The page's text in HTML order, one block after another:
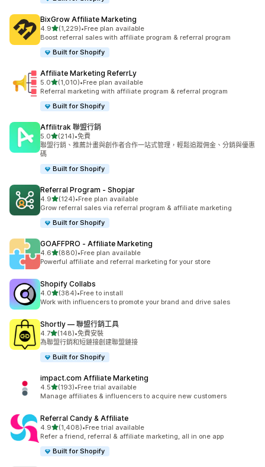
BixGrow Affiliate Marketing
4.9滿分 5 顆星
(1,229)
共有 1229 則評價
•Free plan available
Boost referral sales with affiliate program & referral program
Built for Shopify
Affiliate Marketing ReferrLy
5.0滿分 5 顆星
(1,010)
共有 1010 則評價
•Free plan available
Referral marketing with affiliate program & referral program
Built for Shopify
Affilitrak 聯盟行銷
5.0滿分 5 顆星
(214)
共有 214 則評價
•免費
聯盟行銷、推薦計畫與創作者合作一站式管理，輕鬆追蹤佣金、分銷與優惠
碼
Built for Shopify
Referral Program ‑ Shopjar
4.9滿分 5 顆星
(124)
共有 124 則評價
•Free plan available
Grow referral sales via referral program & affiliate marketing
Built for Shopify
GOAFFPRO ‑ Affiliate Marketing
4.6滿分 5 顆星
(880)
共有 880 則評價
•Free plan available
Powerful affiliate and referral marketing for your store
Shopify Collabs
4.0滿分 5 顆星
(384)
共有 384 則評價
•Free to install
Work with influencers to promote your brand and drive sales
Shortly — 聯盟行銷工具
4.7滿分 5 顆星
(148)
共有 148 則評價
•免費安裝
為聯盟行銷和短鏈接創建聯盟鏈接
Built for Shopify
impact.com Affiliate Marketing
4.5滿分 5 顆星
(193)
共有 193 則評價
•Free trial available
Manage affiliates & influencers to acquire new customers
Referral Candy & Affiliate
4.9滿分 5 顆星
(1,408)
共有 1408 則評價
•Free trial available
Refer a friend, referral & affiliate marketing, all in one app
Built for Shopify